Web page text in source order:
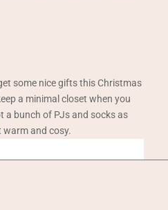
some nice gifts this Christmas
a minimal closet when you
a bunch of PJs and socks as
and cosy.